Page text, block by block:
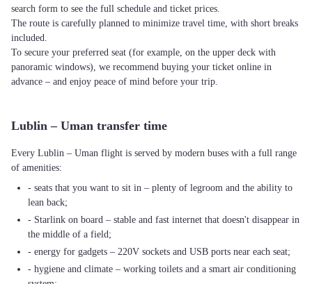
search form to see the full schedule and ticket prices.
The route is carefully planned to minimize travel time, with short breaks
included.
To secure your preferred seat (for example, on the upper deck with
panoramic windows), we recommend buying your ticket online in
advance – and enjoy peace of mind before your trip.
Lublin – Uman transfer time
Every Lublin – Uman flight is served by modern buses with a full range
of amenities:
- seats that you want to sit in – plenty of legroom and the ability to
lean back;
- Starlink on board – stable and fast internet that doesn't disappear in
the middle of a field;
- energy for gadgets – 220V sockets and USB ports near each seat;
- hygiene and climate – working toilets and a smart air conditioning